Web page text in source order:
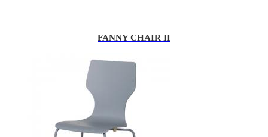
FANNY CHAIR II